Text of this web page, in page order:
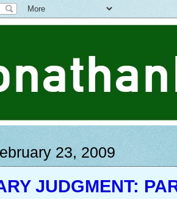
23, 2009
JUDGMENT: